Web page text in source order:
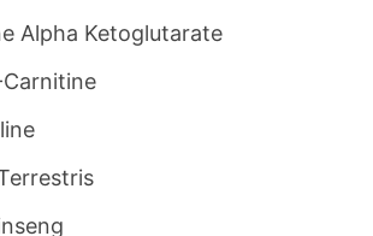
Alpha Ketoglutarate